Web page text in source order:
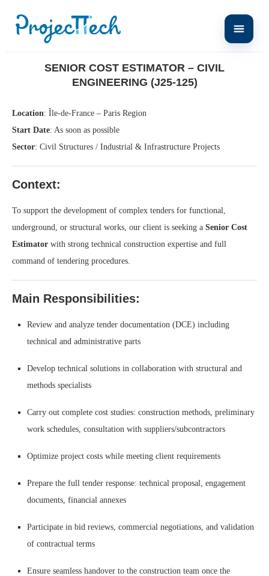
Senior Cost Estimator – Civil Engineering (J25-125)
SENIOR COST ESTIMATOR – CIVIL
ENGINEERING (J25-125)
Location: Île-de-France – Paris Region
Start Date: As soon as possible
Sector: Civil Structures / Industrial & Infrastructure Projects
Context:
To support the development of complex tenders for functional,
underground, or structural works, our client is seeking a Senior Cost
Estimator with strong technical construction expertise and full
command of tendering procedures.
Main Responsibilities:
Review and analyze tender documentation (DCE) including
technical and administrative parts
Develop technical solutions in collaboration with structural and
methods specialists
Carry out complete cost studies: construction methods, preliminary
work schedules, consultation with suppliers/subcontractors
Optimize project costs while meeting client requirements
Prepare the full tender response: technical proposal, engagement
documents, financial annexes
Participate in bid reviews, commercial negotiations, and validation
of contractual terms
Ensure seamless handover to the construction team once the